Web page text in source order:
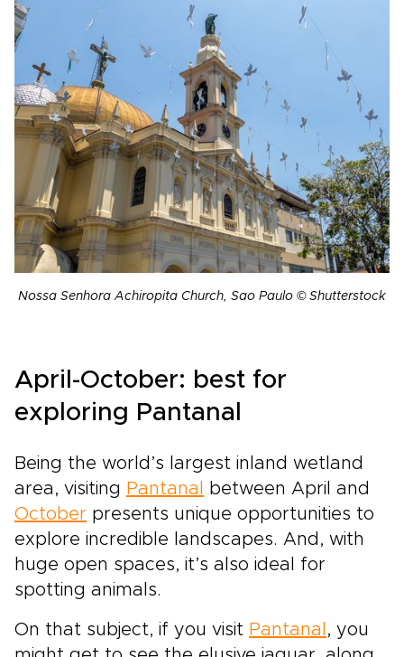
Nossa Senhora Achiropita Church, Sao Paulo © Shutterstock
April-October: best for
exploring Pantanal
Being the world’s largest inland wetland
area, visiting Pantanal
between April and
October presents unique opportunities to
explore incredible landscapes. And, with
huge open spaces, it’s also ideal for
spotting animals.
On that subject, if you visit Pantanal , you